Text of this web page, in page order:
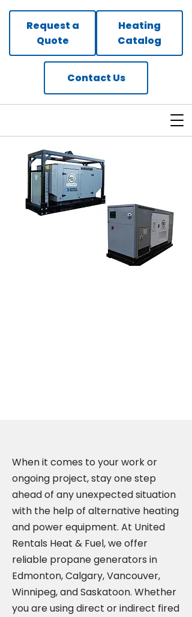
Request a
Quote
Heating
Catalog
Contact Us
When it comes to your work or
ongoing project, stay one step
ahead of any unexpected situation
with the help of alternative heating
and power equipment. At United
Rentals Heat & Fuel, we offer
reliable propane generators in
Edmonton, Calgary, Vancouver,
Winnipeg, and Saskatoon. Whether
you are using direct or indirect fired